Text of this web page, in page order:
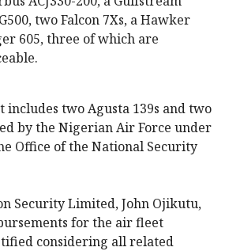
two Falcon 7Xs, a Hawker
605, three of which are
two Agusta 139s and two
by the Nigerian Air Force under
Office of the National Security
Security Limited, John Ojikutu,
for the air fleet
considering all related